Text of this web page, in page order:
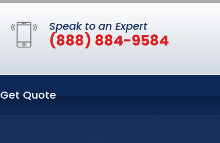
Speak to an Expert
(888) 884-9584
Get Quote